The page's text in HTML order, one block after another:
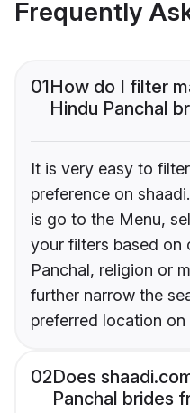
Frequently
01How do I filter
Hindu Panchal
It is very easy to
preference on
is go to the Menu,
your filters based on
Panchal, religion or
further narrow the
preferred location on
02Does
Panchal brides